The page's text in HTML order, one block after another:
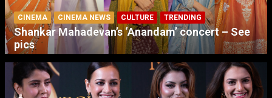
CINEMA CINEMA NEWS CULTURE TRENDING
Shankar Mahadevan’s ‘Anandam’ concert – See
pics